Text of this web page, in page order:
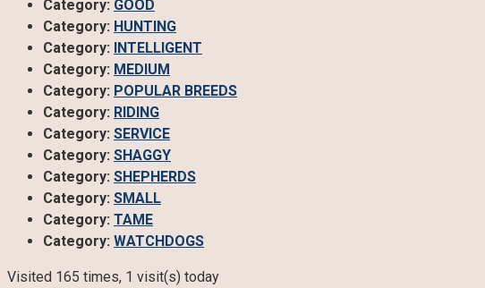
Category: GOOD
Category: HUNTING
Category: INTELLIGENT
Category: MEDIUM
Category: POPULAR BREEDS
Category: RIDING
Category: SERVICE
Category: SHAGGY
Category: SHEPHERDS
Category: SMALL
Category: TAME
Category: WATCHDOGS
Visited 165 times, 1 visit(s) today